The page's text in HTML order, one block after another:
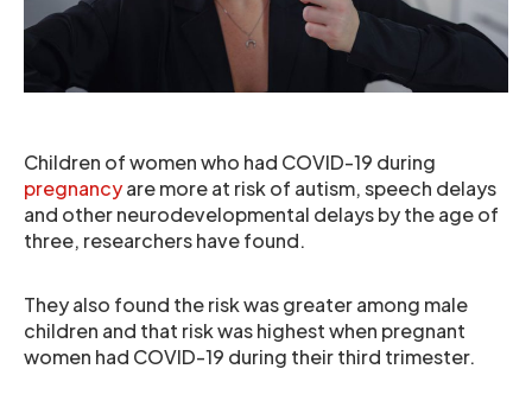
Children of women who had COVID-19 during
pregnancyare more at risk of autism, speech delays
and other neurodevelopmental delays by the age of
three, researchers have found.
They also found the risk was greater among male
children and that risk was highest when pregnant
women had COVID-19 during their third trimester.